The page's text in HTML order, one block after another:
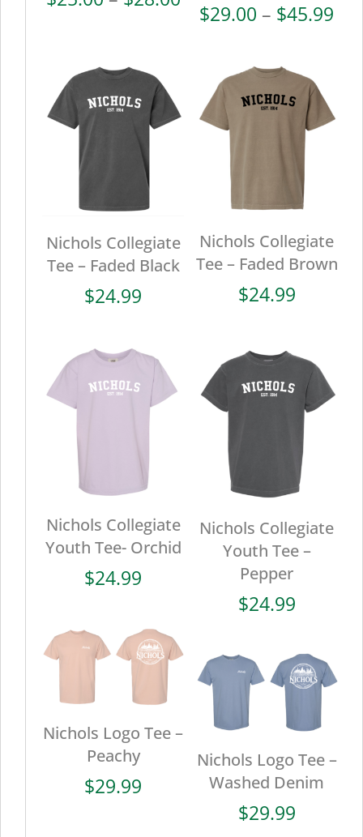
range:
$28.00
$29.00 – $45.99
Nichols Collegiate
Tee – Faded Black
$24.99
Nichols Collegiate
Tee – Faded Brown
$24.99
Nichols Collegiate
Youth Tee- Orchid
$24.99
Nichols Collegiate
Youth Tee –
Pepper
$24.99
Nichols Logo Tee –
Peachy
$29.99
Nichols Logo Tee –
Washed Denim
$29.99